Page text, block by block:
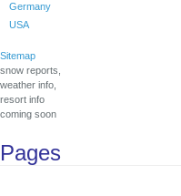
Germany
USA
Sitemap
snow reports,
weather info,
resort info
coming soon
Pages